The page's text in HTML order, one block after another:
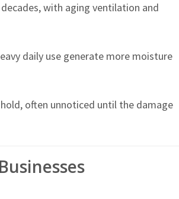
with aging ventilation and
daily use generate more moisture
often unnoticed until the damage